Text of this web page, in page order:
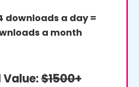
downloads a day =
a month
Value:$1500+